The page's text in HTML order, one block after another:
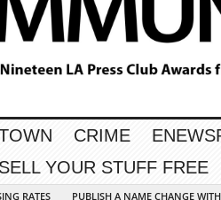
CRIME
SELL YOUR STUFF FREE
RATES
PUBLISH A NAME CHANGE